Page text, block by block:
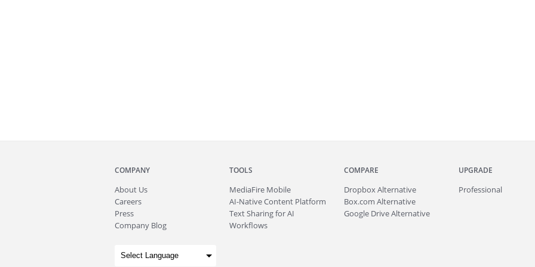
COMPANY
About Us
Careers
Press
Company Blog
TOOLS
MediaFire Mobile
AI-Native Content Platform
Text Sharing for AI
Workflows
COMPARE
Dropbox Alternative
Box.com Alternative
Google Drive Alternative
UPGRADE
Professional